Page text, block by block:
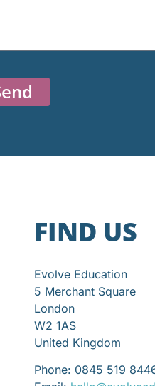
FIND US
Evolve Education
5 Merchant Square
London
W2 1AS
United Kingdom
Phone: 0845 519